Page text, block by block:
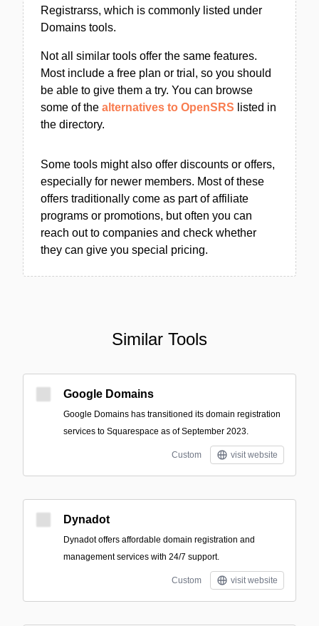
Registrarss, which is commonly listed under
Domains tools.
Not all similar tools offer the same features.
Most include a free plan or trial, so you should
be able to give them a try. You can browse
some of the alternatives to OpenSRS listed in
the directory.
Some tools might also offer discounts or offers,
especially for newer members. Most of these
offers traditionally come as part of affiliate
programs or promotions, but often you can
reach out to companies and check whether
they can give you special pricing.
Similar Tools
Google Domains
Google Domains has transitioned its domain registration
services to Squarespace as of September 2023.
Custom visit website
Dynadot
Dynadot offers affordable domain registration and
management services with 24/7 support.
Custom visit website